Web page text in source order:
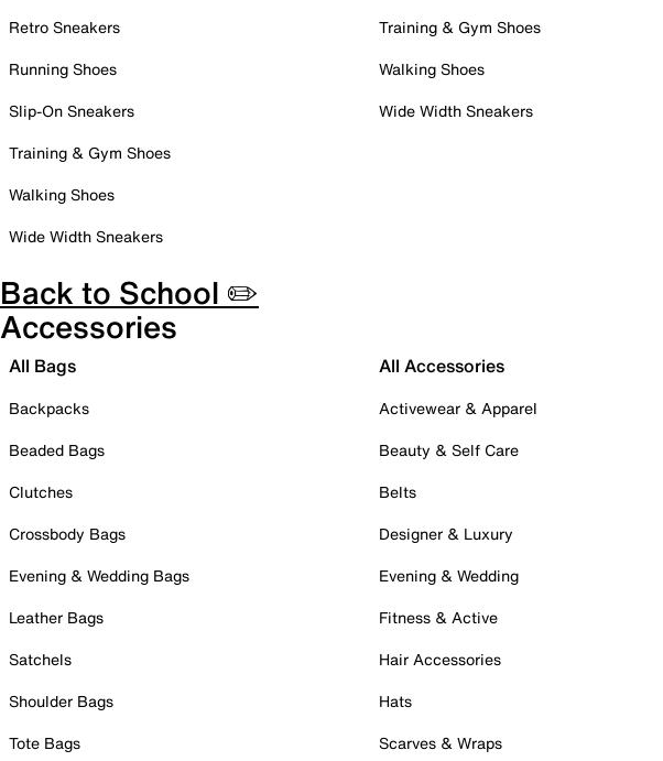
Retro Sneakers
Running Shoes
Slip-On Sneakers
Training & Gym Shoes
Walking Shoes
Wide Width Sneakers
Training & Gym Shoes
Walking Shoes
Wide Width Sneakers
Back to School ✏️
Accessories
All Bags
Backpacks
Beaded Bags
Clutches
Crossbody Bags
Evening & Wedding Bags
Leather Bags
Satchels
Shoulder Bags
Tote Bags
All Accessories
Activewear & Apparel
Beauty & Self Care
Belts
Designer & Luxury
Evening & Wedding
Fitness & Active
Hair Accessories
Hats
Scarves & Wraps